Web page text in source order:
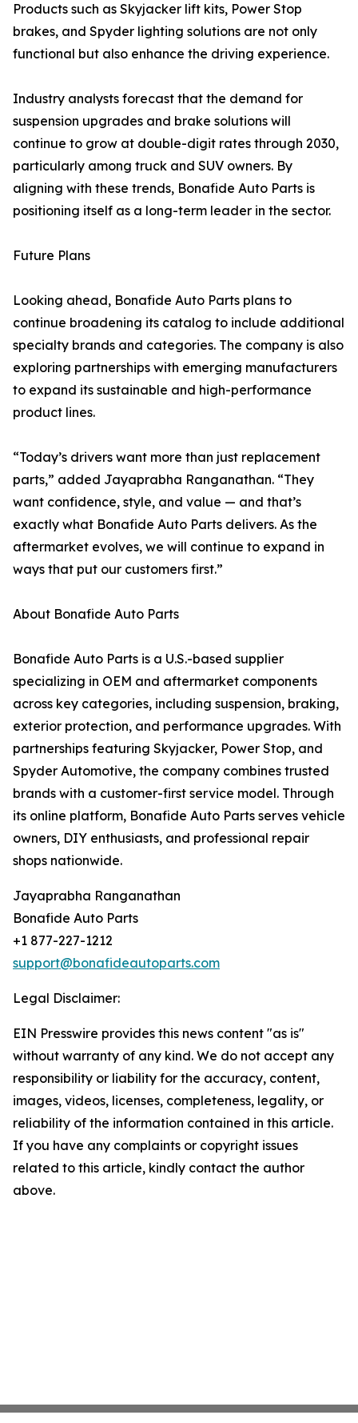
Products such as Skyjacker lift kits, Power Stop
brakes, and Spyder lighting solutions are not only
functional but also enhance the driving experience.
Industry analysts forecast that the demand for
suspension upgrades and brake solutions will
continue to grow at double-digit rates through 2030,
particularly among truck and SUV owners. By
aligning with these trends, Bonafide Auto Parts is
positioning itself as a long-term leader in the sector.
Future Plans
Looking ahead, Bonafide Auto Parts plans to
continue broadening its catalog to include additional
specialty brands and categories. The company is also
exploring partnerships with emerging manufacturers
to expand its sustainable and high-performance
product lines.
“Today’s drivers want more than just replacement
parts,” added Jayaprabha Ranganathan. “They
want confidence, style, and value — and that’s
exactly what Bonafide Auto Parts delivers. As the
aftermarket evolves, we will continue to expand in
ways that put our customers first.”
About Bonafide Auto Parts
Bonafide Auto Parts is a U.S.-based supplier
specializing in OEM and aftermarket components
across key categories, including suspension, braking,
exterior protection, and performance upgrades. With
partnerships featuring Skyjacker, Power Stop, and
Spyder Automotive, the company combines trusted
brands with a customer-first service model. Through
its online platform, Bonafide Auto Parts serves vehicle
owners, DIY enthusiasts, and professional repair
shops nationwide.
Jayaprabha Ranganathan
Bonafide Auto Parts
+1 877-227-1212
support@bonafideautoparts.com
Legal Disclaimer:
EIN Presswire provides this news content "as is"
without warranty of any kind. We do not accept any
responsibility or liability for the accuracy, content,
images, videos, licenses, completeness, legality, or
reliability of the information contained in this article.
If you have any complaints or copyright issues
related to this article, kindly contact the author
above.